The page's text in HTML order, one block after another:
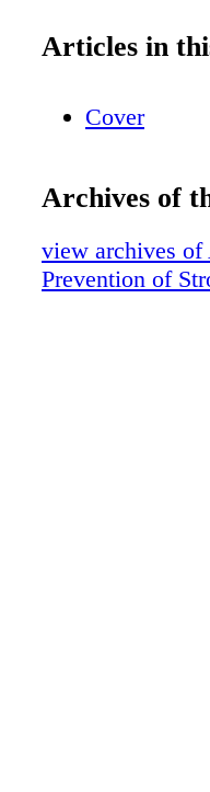
According to
Stroke Rate
5.1) 2 337 5.9
17.5) 5 5 18.2
Articles in
Cover
Archives of
view archives
Prevention of